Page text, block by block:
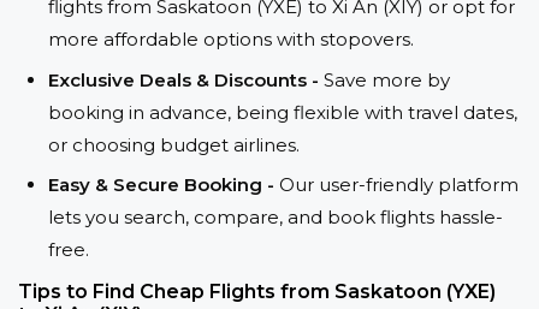
flights from Saskatoon (YXE) to Xi An (XIY) or opt for
more affordable options with stopovers.
Exclusive Deals & Discounts - Save more by
booking in advance, being flexible with travel dates,
or choosing budget airlines.
Easy & Secure Booking - Our user-friendly platform
lets you search, compare, and book flights hassle-
free.
Tips to Find Cheap Flights from Saskatoon (YXE)